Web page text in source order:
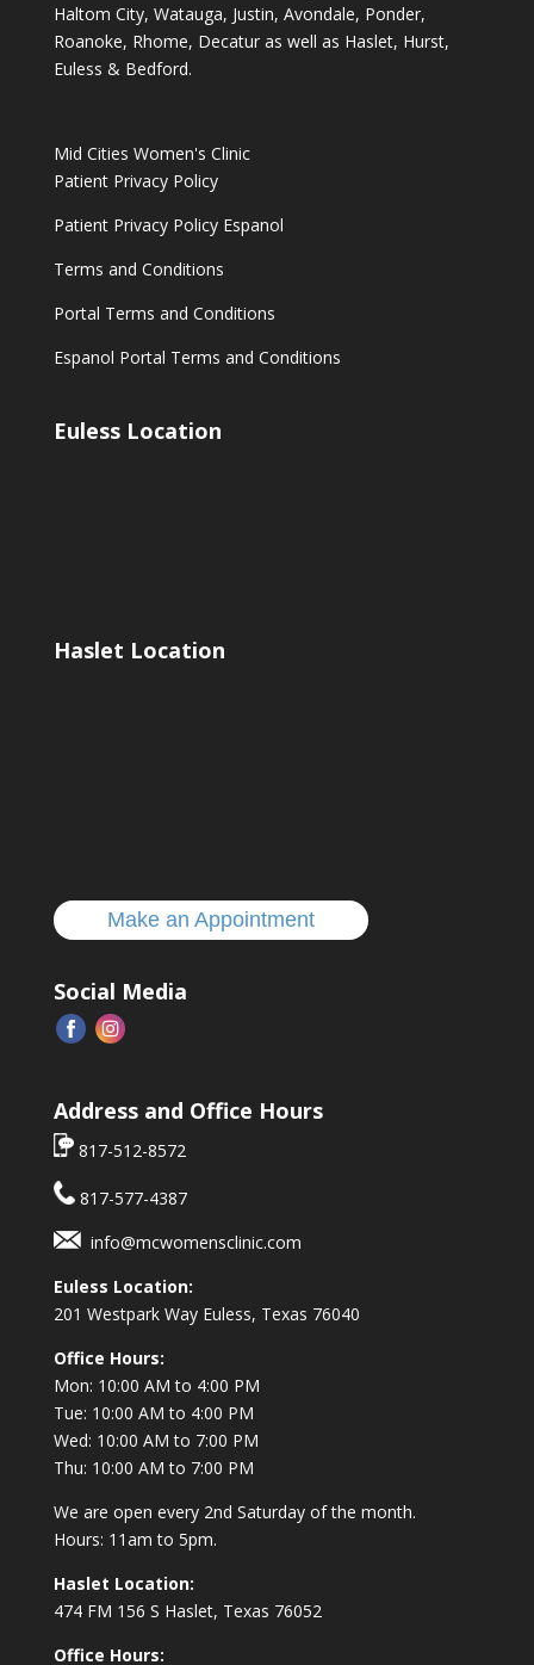
Haltom City, Watauga, Justin, Avondale, Ponder,
Roanoke, Rhome, Decatur as well as Haslet, Hurst,
Euless & Bedford.
Mid Cities Women's Clinic
Patient Privacy Policy
Patient Privacy Policy Espanol
Terms and Conditions
Portal Terms and Conditions
Espanol Portal Terms and Conditions
Euless Location
Haslet Location
Make an Appointment
Social Media
Address and Office Hours
817-512-8572
817-577-4387
info@mcwomensclinic.com
Euless Location:
201 Westpark Way Euless, Texas 76040
Office Hours:
Mon: 10:00 AM to 4:00 PM
Tue: 10:00 AM to 4:00 PM
Wed: 10:00 AM to 7:00 PM
Thu: 10:00 AM to 7:00 PM
We are open every 2nd Saturday of the month.
Hours: 11am to 5pm.
Haslet Location:
474 FM 156 S Haslet, Texas 76052
Office Hours: